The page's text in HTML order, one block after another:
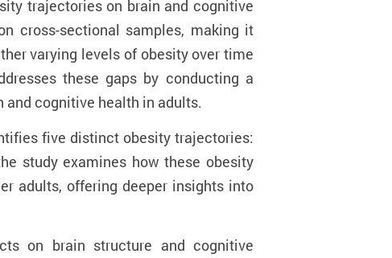
trajectories on brain and cognitive
cross-sectional samples, making it
varying levels of obesity over time
these gaps by conducting a
cognitive health in adults.
five distinct obesity trajectories:
study examines how these obesity
adults, offering deeper insights into
on brain structure and cognitive